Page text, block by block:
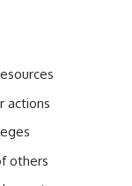
actions
others